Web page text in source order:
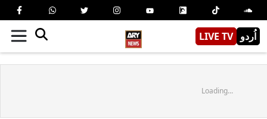
LIVE TV اُردو
Loading...